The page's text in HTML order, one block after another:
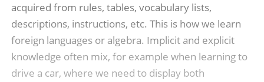
acquired from rules, tables, vocabulary lists,
descriptions, instructions, etc. This is how we learn
foreign languages or algebra. Implicit and explicit
knowledge often mix, for example when learning to
drive a car, where we need to display both